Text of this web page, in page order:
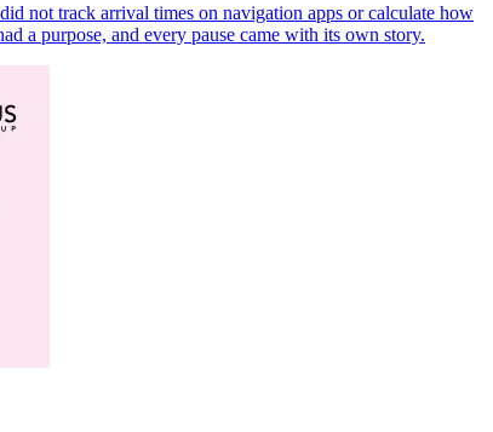
not track arrival times on navigation apps or calculate how
a purpose, and every pause came with its own story.